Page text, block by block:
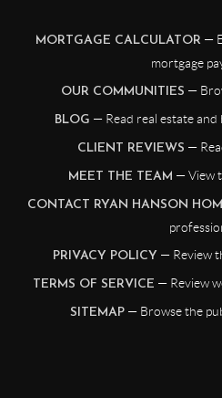
MORTGAGE CALCULATOR —
mortgage
OUR COMMUNITIES —
BLOG — Read real estate
CLIENT REVIEWS —
MEET THE TEAM — View
CONTACT RYAN HANSON
PRIVACY POLICY — Review
TERMS OF SERVICE — Review
SITEMAP — Browse the